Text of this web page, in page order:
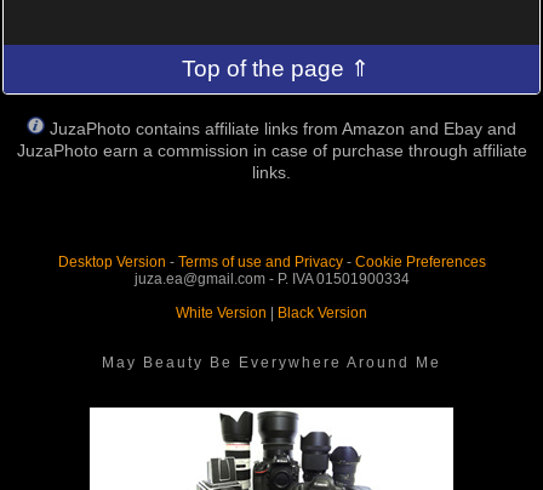
Top of the page ⇑
JuzaPhoto contains affiliate links from Amazon and Ebay and
JuzaPhoto earn a commission in case of purchase through affiliate
links.
Desktop Version - Terms of use and Privacy- Cookie Preferences
juza.ea@gmail.com - P. IVA 01501900334
White Version
Black Version
May Beauty Be Everywhere Around Me